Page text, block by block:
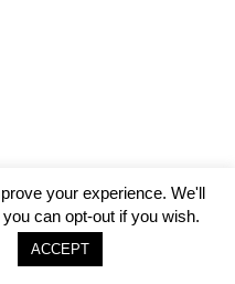
your experience. We'll
can opt-out if you wish.
ACCEPT